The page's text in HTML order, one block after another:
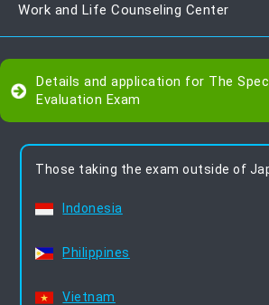
Work and Life Counseling Center
Details and application for The
Evaluation Exam
Those taking the exam outside of
Indonesia
Philippines
Vietnam